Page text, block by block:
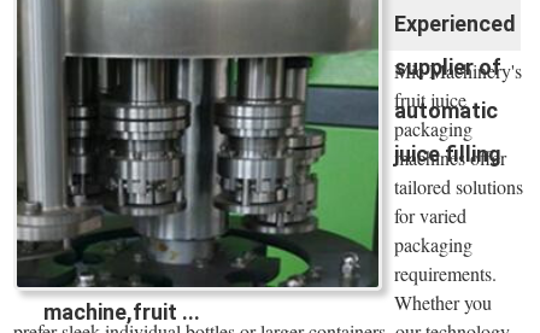
Experienced
supplier of
automatic
juice filling
machine,fruit ...
Mic Machinery's
fruit juice
packaging
machines offer
tailored solutions
for varied
packaging
requirements.
Whether you